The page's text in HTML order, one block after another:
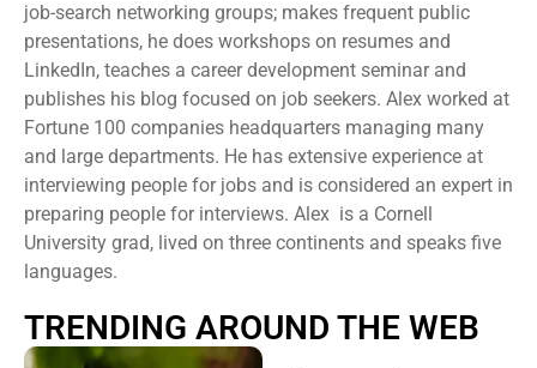
job-search networking groups; makes frequent public
presentations, he does workshops on resumes and
LinkedIn, teaches a career development seminar and
publishes his blog focused on job seekers. Alex worked at
Fortune 100 companies headquarters managing many
and large departments. He has extensive experience at
interviewing people for jobs and is considered an expert in
preparing people for interviews. Alex is a Cornell
University grad, lived on three continents and speaks five
languages.
TRENDING AROUND THE WEB